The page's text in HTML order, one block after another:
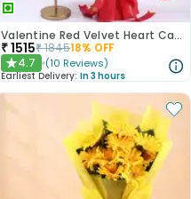
Valentine Red Velvet Heart Cake With Roses
₹1515₹184518% OFF
★4.7 (10 Reviews)
Earliest Delivery: In 3 hours